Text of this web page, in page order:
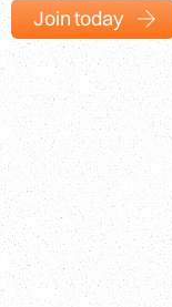
Join today